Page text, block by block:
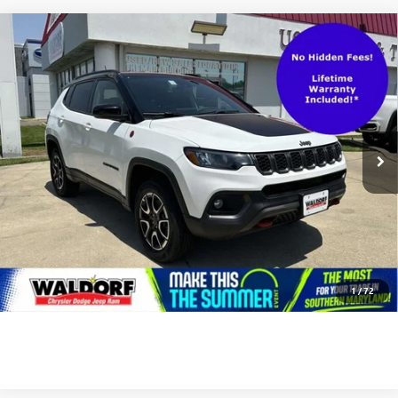
1/72
USED 2025JEEP COMPASSTRAILHAWK 4X4
VIN:3C4NJDDNXST564115Stock:0DP64115Model: MPJH74
25,886 mi Int.
Waldorf Value Price $25,001
Processing Fee: $799
Stress-Free Price: $25,800
UNLOCK INSTANT PRICE
CLICK TO CALL
Compare Vehicle